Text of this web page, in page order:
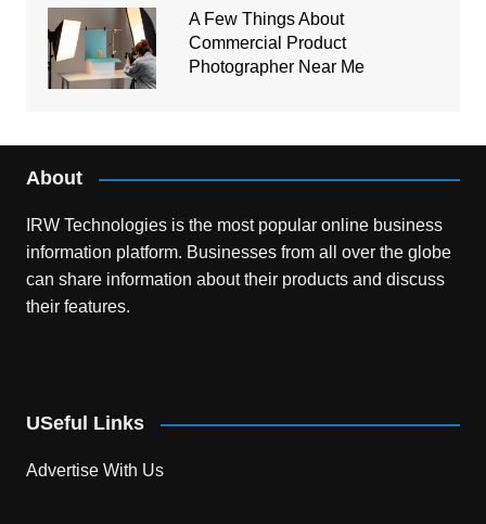
A Few Things About
Commercial Product
Photographer Near Me
About
IRW Technologies is the most popular online business
information platform. Businesses from all over the globe
can share information about their products and discuss
their features.
USeful Links
Advertise With Us